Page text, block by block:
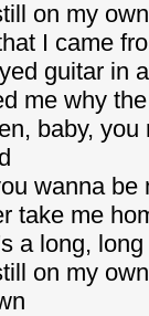
on my own
I came
guitar in
me why
baby,
wanna be
take me
a long,
on my own